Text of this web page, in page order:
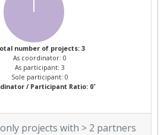
Index:
Index:
2007
Score: > 1000
number of projects: 3
As coordinator: 0
As participant: 3
Sole participant: 0
/ Participant Ratio: 0*
projects with > 2 partners